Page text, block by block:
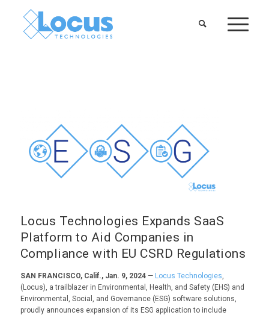
Locus Technologies Expands SaaS
Platform to Aid Companies in
Compliance with EU CSRD Regulations
SAN FRANCISCO, Calif., Jan. 9, 2024— Locus Technologies
(Locus), a trailblazer in Environmental, Health, and Safety (EHS) and
Environmental, Social, and Governance (ESG) software solutions,
proudly announces expansion of its ESG application to include